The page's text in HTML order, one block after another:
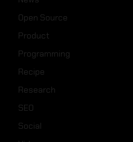
Open Source
Product
Programming
Recipe
Research
SEO
Social